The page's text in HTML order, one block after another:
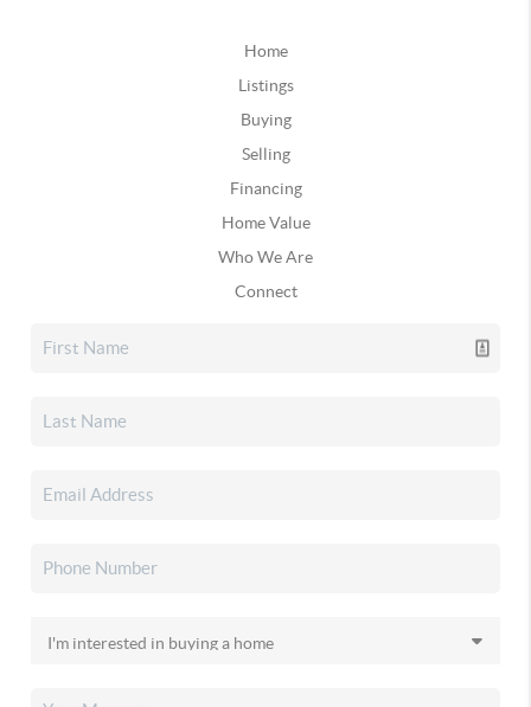
Home
Listings
Buying
Selling
Financing
Home Value
Who We Are
Connect